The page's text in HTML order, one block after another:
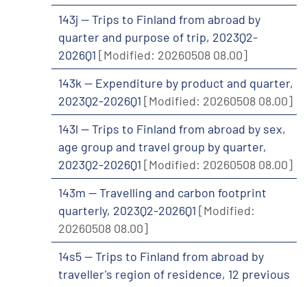
143j -- Trips to Finland from abroad by
quarter and purpose of trip, 2023Q2-
2026Q1 [Modified: 20260508 08.00]
143k -- Expenditure by product and quarter,
2023Q2-2026Q1 [Modified: 20260508 08.00]
143l -- Trips to Finland from abroad by sex,
age group and travel group by quarter,
2023Q2-2026Q1 [Modified: 20260508 08.00]
143m -- Travelling and carbon footprint
quarterly, 2023Q2-2026Q1 [Modified:
20260508 08.00]
14s5 -- Trips to Finland from abroad by
traveller's region of residence, 12 previous